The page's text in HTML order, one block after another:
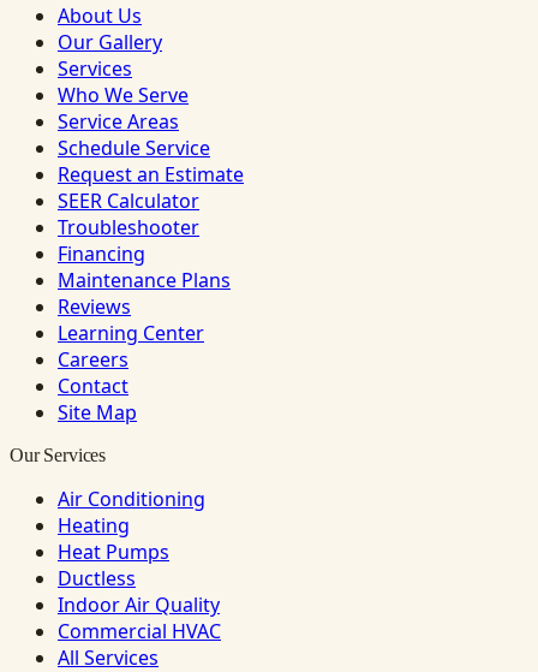
About Us
Our Gallery
Services
Who We Serve
Service Areas
Schedule Service
Request an Estimate
SEER Calculator
Troubleshooter
Financing
Maintenance Plans
Reviews
Learning Center
Careers
Contact
Site Map
Our Services
Air Conditioning
Heating
Heat Pumps
Ductless
Indoor Air Quality
Commercial HVAC
All Services